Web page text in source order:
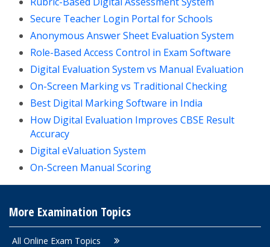
Secure Teacher Login Portal for Schools
Anonymous Answer Sheet Evaluation System
Role-Based Access Control in Exam Software
Digital Evaluation System vs Manual Evaluation
On-Screen Marking vs Traditional Checking
Best Digital Marking Software in India
How Digital Evaluation Improves CBSE Result
Accuracy
Digital eValuation System
On-Screen Manual Scoring
More Examination Topics
All Online Exam Topics